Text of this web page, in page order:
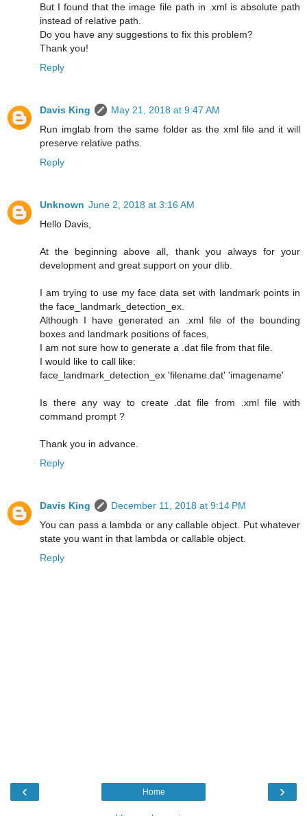
But I found that the image file path in .xml is absolute path
instead of relative path.
Do you have any suggestions to fix this problem?
Thank you!
Reply
Davis King
May 21, 2018 at 9:47 AM
Run imglab from the same folder as the xml file and it will
preserve relative paths.
Reply
Unknown June 2, 2018 at 3:16 AM
Hello Davis,
At the beginning above all, thank you always for your
development and great support on your dlib.
I am trying to use my face data set with landmark points in
the face_landmark_detection_ex.
Although I have generated an .xml file of the bounding
boxes and landmark positions of faces,
I am not sure how to generate a .dat file from that file.
I would like to call like:
face_landmark_detection_ex 'filename.dat' 'imagename'
Is there any way to create .dat file from .xml file with
command prompt ?
Thank you in advance.
Reply
Davis King
December 11, 2018 at 9:14 PM
You can pass a lambda or any callable object. Put whatever
state you want in that lambda or callable object.
Reply
‹ ›
Home